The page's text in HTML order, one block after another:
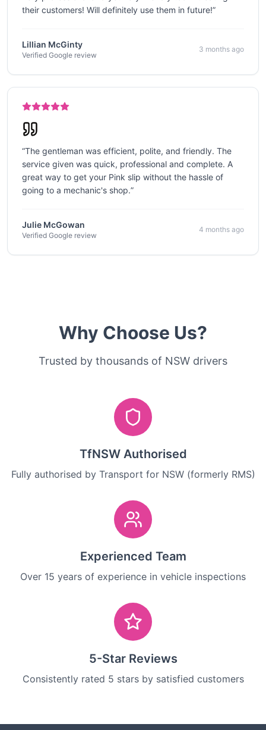
their customers! Will definitely use them in future!”
Lillian McGinty
Verified Google review
3 months ago
“The gentleman was efficient, polite, and friendly. The
service given was quick, professional and complete. A
great way to get your Pink slip without the hassle of
going to a mechanic's shop.”
Julie McGowan
Verified Google review
4 months ago
Why Choose Us?
Trusted by thousands of NSW drivers
TfNSW Authorised
Fully authorised by Transport for NSW (formerly RMS)
Experienced Team
Over 15 years of experience in vehicle inspections
5-Star Reviews
Consistently rated 5 stars by satisfied customers